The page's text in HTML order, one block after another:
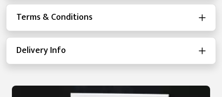
Terms & Conditions
Delivery Info